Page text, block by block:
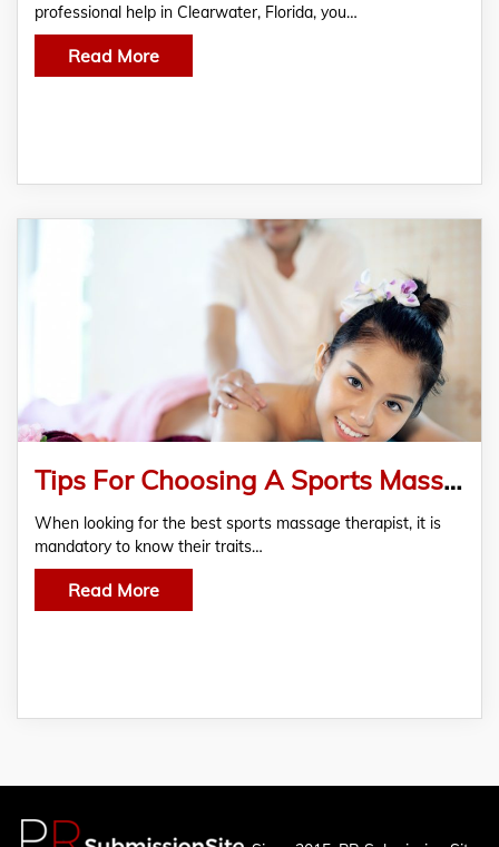
professional help in Clearwater, Florida, you…
Read More
Tips For Choosing A Sports Massage Therapist
When looking for the best sports massage therapist, it is
mandatory to know their traits…
Read More